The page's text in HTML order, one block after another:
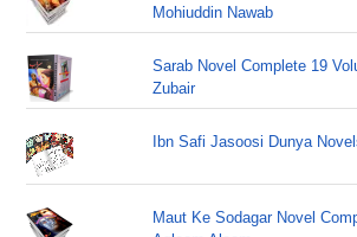
Mohiuddin Nawab
Sarab Novel Complete 19
Zubair
Ibn Safi Jasoosi Dunya
Maut Ke Sodagar Novel